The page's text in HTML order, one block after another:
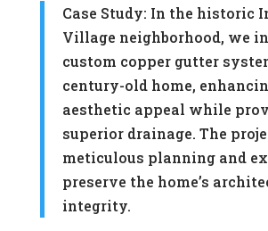
Case Study: In the historic
Village neighborhood, we
custom copper gutter
century-old home,
aesthetic appeal while
superior drainage. The
meticulous planning and
preserve the home’s
integrity.